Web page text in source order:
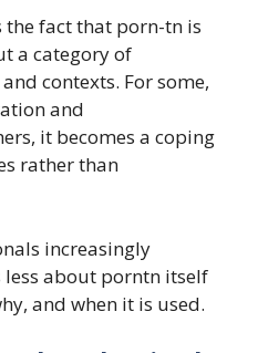
fact that porn-tn is
a category of
contexts. For some,
and
it becomes a coping
rather than
increasingly
about porntn itself
and when it is used.